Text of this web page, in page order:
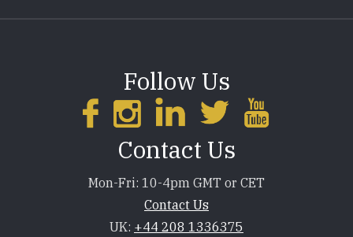
Follow Us
Contact Us
Mon-Fri: 10-4pm GMT or CET
Contact Us
UK: +44 208 1336375